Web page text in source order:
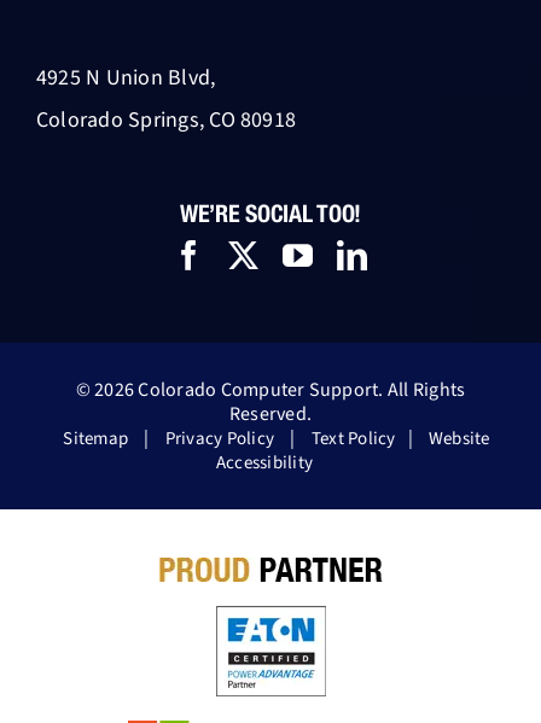
4925 N Union Blvd,
Colorado Springs, CO 80918
WE’RE SOCIAL TOO!
© 2026 Colorado Computer Support. All Rights
Reserved.
Sitemap | Privacy Policy | Text Policy |
Website
Accessibility